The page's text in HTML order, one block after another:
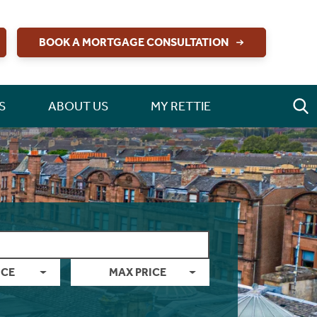
BOOK A MORTGAGE CONSULTATION
ABOUT US MY RETTIE
MAX PRICE